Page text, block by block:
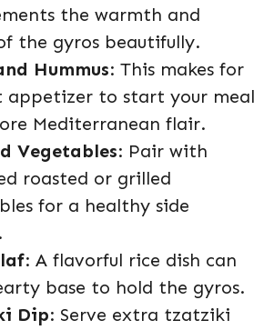
the warmth and
the gyros beautifully.
Hummus: This makes for
appetizer to start your meal
Mediterranean flair.
Vegetables: Pair with
roasted or grilled
for a healthy side
: A flavorful rice dish can
base to hold the gyros.
Dip: Serve extra tzatziki